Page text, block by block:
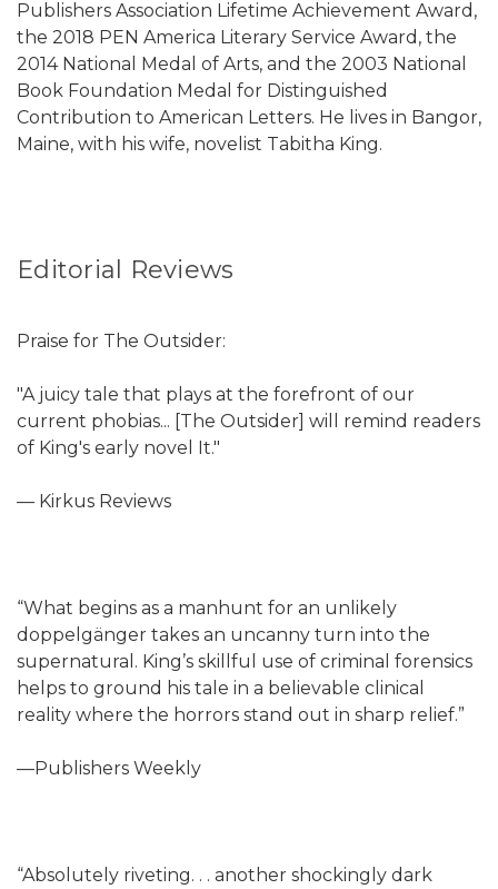
Publishers Association Lifetime Achievement Award,
the 2018 PEN America Literary Service Award, the
2014 National Medal of Arts, and the 2003 National
Book Foundation Medal for Distinguished
Contribution to American Letters. He lives in Bangor,
Maine, with his wife, novelist Tabitha King.
Editorial Reviews
Praise for The Outsider:
"A juicy tale that plays at the forefront of our
current phobias... [The Outsider] will remind readers
of King's early novel It."
— Kirkus Reviews
“What begins as a manhunt for an unlikely
doppelgänger takes an uncanny turn into the
supernatural. King’s skillful use of criminal forensics
helps to ground his tale in a believable clinical
reality where the horrors stand out in sharp relief.”
—Publishers Weekly
“Absolutely riveting. . . another shockingly dark